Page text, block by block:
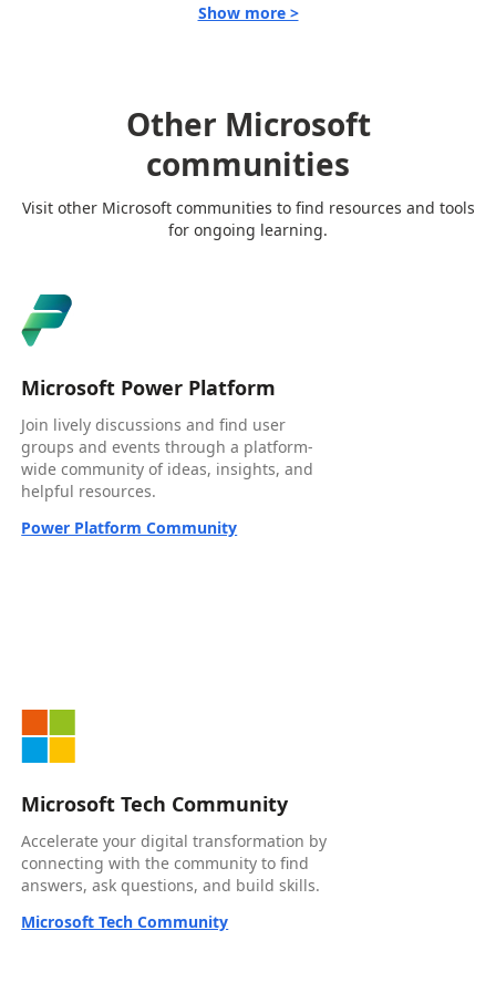
Show more >
Other Microsoft
communities
Visit other Microsoft communities to find resources and tools
for ongoing learning.
Microsoft Power Platform
Join lively discussions and find user
groups and events through a platform-
wide community of ideas, insights, and
helpful resources.
Power Platform Community
Microsoft Tech Community
Accelerate your digital transformation by
connecting with the community to find
answers, ask questions, and build skills.
Microsoft Tech Community